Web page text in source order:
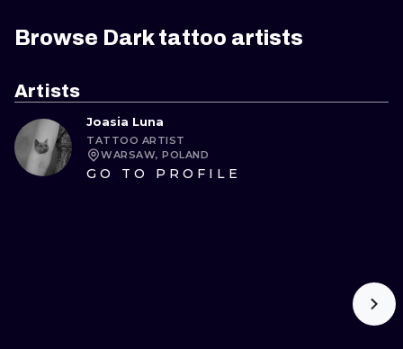
HEIDELBERG EDINBURGH
ATHENS
MINIMALISM
Browse Dark tattoo artists
Artists
Joasia Luna
TATTOO ARTIST
WARSAW, POLAND
GO TO PROFILE